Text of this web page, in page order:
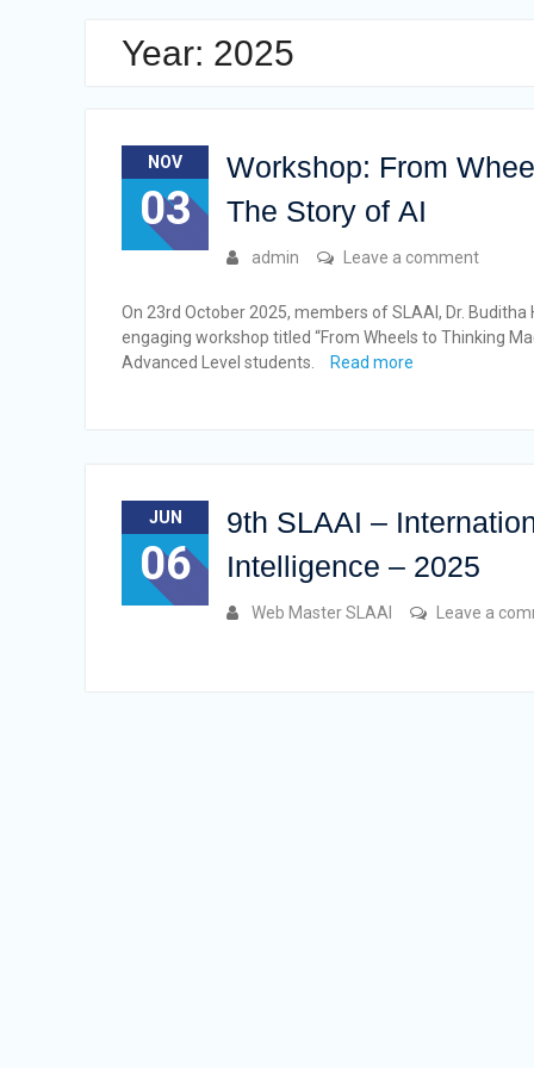
Year: 2025
NOV
03
Workshop: From
The Story of AI
admin Leave a comment
On 23rd October 2025, members of SLAAI, Dr.
engaging workshop titled “From Wheels to Thinking
Advanced Level students.
Read more
JUN
06
9th SLAAI –
Intelligence – 2025
Web Master SLAAI Leave a